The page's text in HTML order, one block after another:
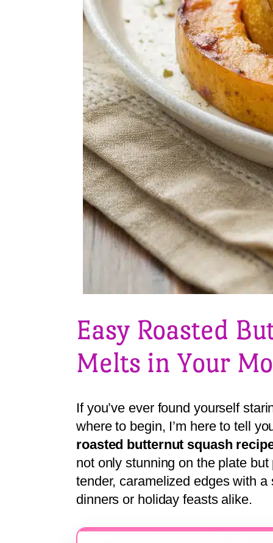
Easy Roasted
Melts in Your
If you’ve ever found yourself
where to begin, I’m here to tell
roasted butternut squash
not only stunning on the plate
tender, caramelized edges with
dinners or holiday feasts alike.